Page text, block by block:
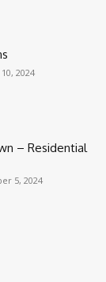
2024
– Residential
5, 2024